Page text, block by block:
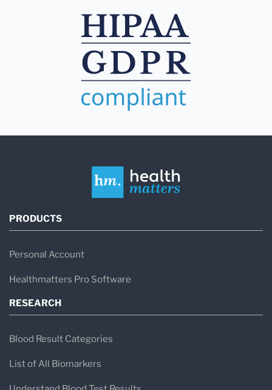
PRODUCTS
Personal Account
Healthmatters Pro Software
RESEARCH
Blood Result Categories
List of All Biomarkers